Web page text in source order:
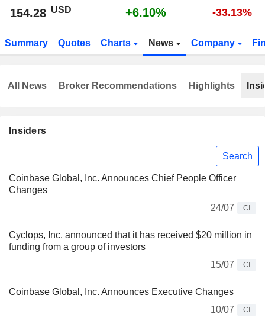
154.28 USD +6.10% -33.13%
Summary Quotes Charts News Company
Insiders
Search
Coinbase Global, Inc. Announces Chief People Officer
Changes
24/07
CI
Cyclops, Inc. announced that it has received $20 million in
funding from a group of investors
15/07
CI
Coinbase Global, Inc. Announces Executive Changes
10/07
CI
All News Broker Recommendations Highlights